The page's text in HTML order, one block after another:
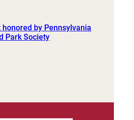
by Pennsylvania
Park Society